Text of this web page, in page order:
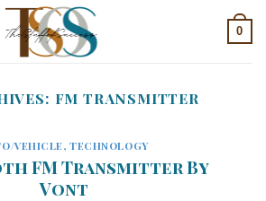
0
FM TRANSMITTER
VEHICLE,TECHNOLOGY
FM Transmitter By
Vont